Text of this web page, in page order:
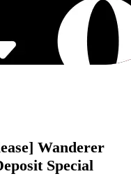
Wanderer
Special